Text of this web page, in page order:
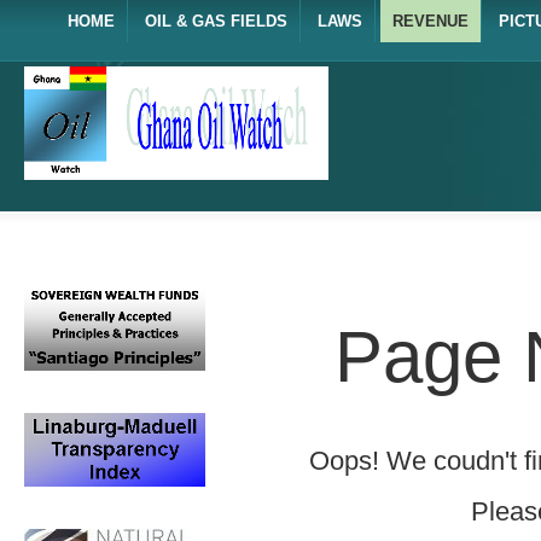
HOME OIL & GAS FIELDS LAWS REVENUE
Page
Oops! We coudn't